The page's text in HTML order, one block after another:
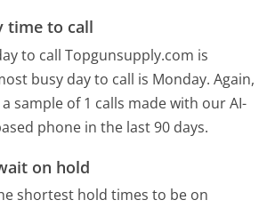
time to call
to call Topgunsupply.com is
busy day to call is Monday. Again,
sample of 1 calls made with our AI-
phone in the last 90 days.
on hold
shortest hold times to be on